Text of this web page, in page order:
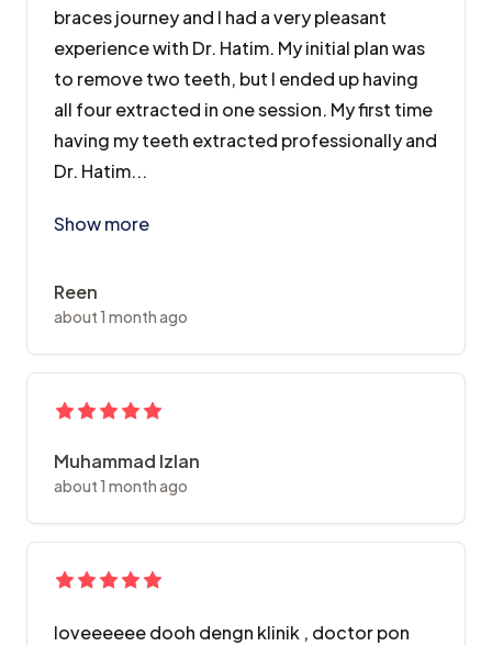
braces journey and I had a very pleasant
experience with Dr. Hatim. My initial plan was
to remove two teeth, but I ended up having
all four extracted in one session. My first time
having my teeth extracted professionally and
Dr. Hatim...
Show more
Reen
about 1 month ago
Muhammad Izlan
about 1 month ago
loveeeeee dooh dengn klinik , doctor pon